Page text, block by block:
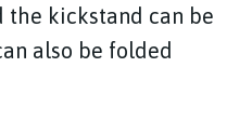
the kickstand can be
also be folded